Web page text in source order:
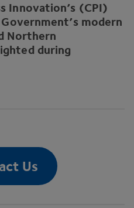
Innovation’s (CPI)
modern
Northern
during
Us